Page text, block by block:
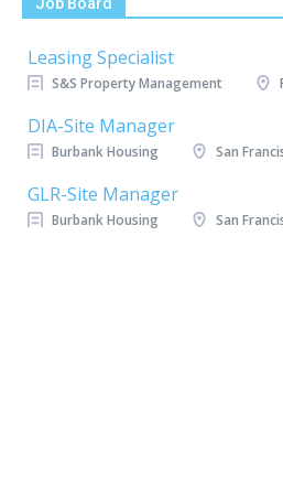
Leasing Specialist
S&S Property Management
DIA-Site Manager
Burbank Housing San
GLR-Site Manager
Burbank Housing San